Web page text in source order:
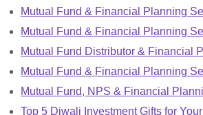
Mutual Fund & Financial Planning
Mutual Fund & Financial Planning
Mutual Fund Distributor & Financial
Mutual Fund & Financial Planning
Mutual Fund, NPS & Financial
Top 5 Diwali Investment Gifts for